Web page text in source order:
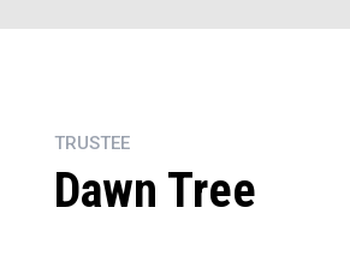
TRUSTEE
Dawn Tree